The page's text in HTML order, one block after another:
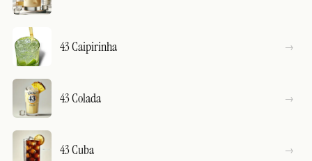
43 Caipirinha
43 Colada
43 Cuba